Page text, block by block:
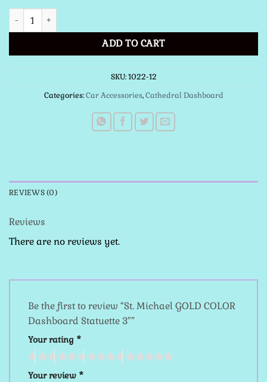
St. Michael GOLD COLOR Dashboard Statuette 3" quantity
ADD TO CART
SKU:1022-12
Categories:Car Accessories,Cathedral Dashboard
REVIEWS (0)
Reviews
There are no reviews yet.
Be the first to review “St. Michael GOLD COLOR
Dashboard Statuette 3″”
Your rating *
Your review *